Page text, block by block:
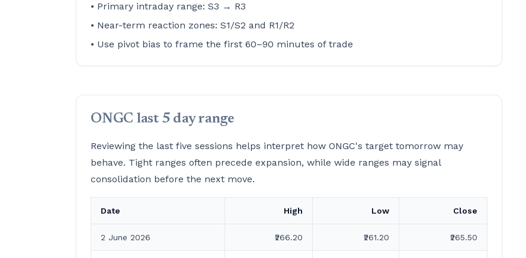
• Primary intraday range: S3 → R3
• Near-term reaction zones: S1/S2 and R1/R2
• Use pivot bias to frame the first 60–90 minutes of trade
ONGC last 5 day range
Reviewing the last five sessions helps interpret how ONGC's target tomorrow may
behave. Tight ranges often precede expansion, while wide ranges may signal
consolidation before the next move.
Date High Low Close
2 June 2026 ₹266.20 ₹261.20 ₹265.50